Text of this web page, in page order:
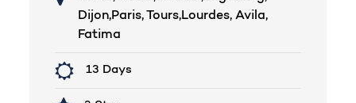
Dijon,Paris, Tours,Lourdes, Avila,
Fatima
13 Days